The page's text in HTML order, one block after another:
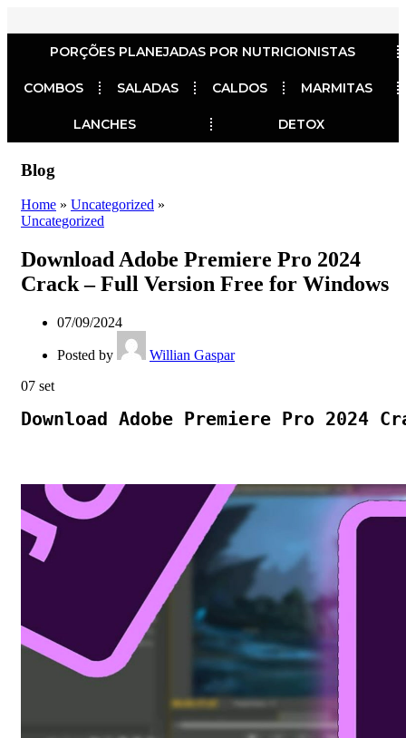
PORÇÕES PLANEJADAS POR NUTRICIONISTAS​
COMBOS SALADAS CALDOS MARMITAS
LANCHES DETOX
Blog
Home » Uncategorized »
Uncategorized
Download Adobe Premiere Pro 2024
Crack – Full Version Free for Windows
07/09/2024
Posted by
Willian Gaspar
07 set
Download Adobe Premiere Pro 2024